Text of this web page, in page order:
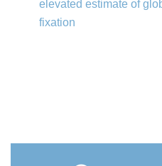
elevated estimate of
fixation